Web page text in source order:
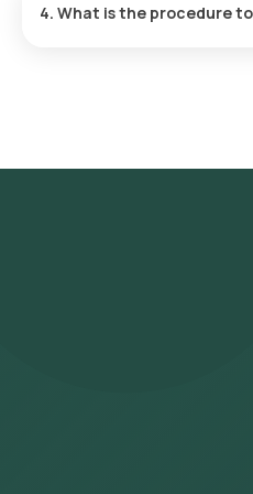
4. What is the procedure
suitable time slot for sample
selected time slot to collect
laboratory for analysis.